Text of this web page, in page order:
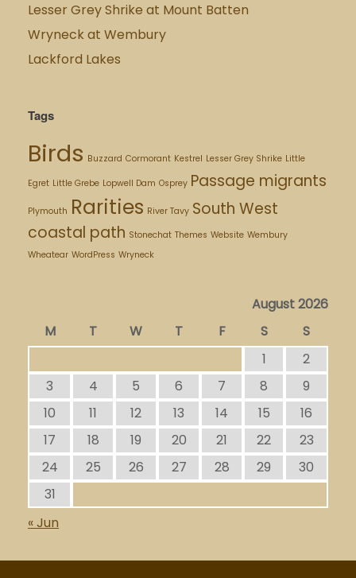
Lesser Grey Shrike at Mount Batten
Wryneck at Wembury
Lackford Lakes
Tags
Birds Buzzard Cormorant Kestrel Lesser Grey Shrike Little
Egret Little Grebe Lopwell Dam Osprey Passage migrants
Plymouth Rarities River Tavy South West
coastal path Stonechat Themes Website Wembury
Wheatear WordPress Wryneck
August 2026
M
T W T F S
S
1
2
3
4 5 6 7 8
9
10
11 12 13 14 15
16
17
18 19 20 21 22
23
24
25 26 27 28 29
30
31
« Jun